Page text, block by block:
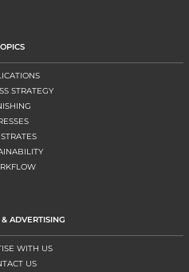
STRATEGY
ADVERTISING
WITH US
US